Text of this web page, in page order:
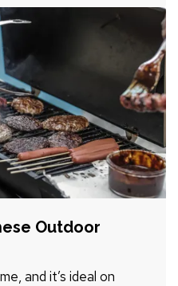
Outdoor
and it’s ideal on